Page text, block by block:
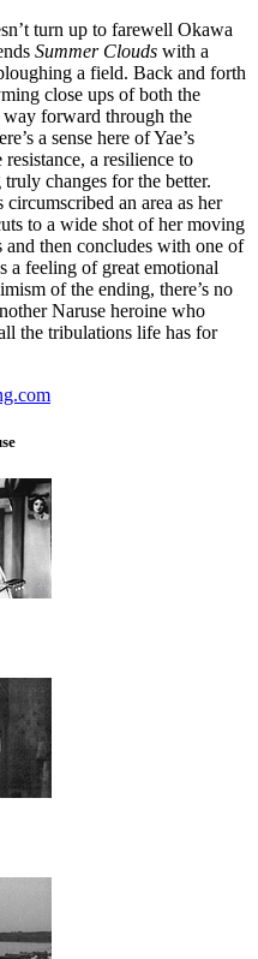
turn up to farewell Okawa
Summer Clouds with a
a field. Back and forth
close ups of both the
way forward through the
a sense here of Yae’s
a resilience to
changes for the better.
an area as her
to a wide shot of her moving
then concludes with one of
a feeling of great emotional
of the ending, there’s no
Naruse heroine who
the tribulations life has for